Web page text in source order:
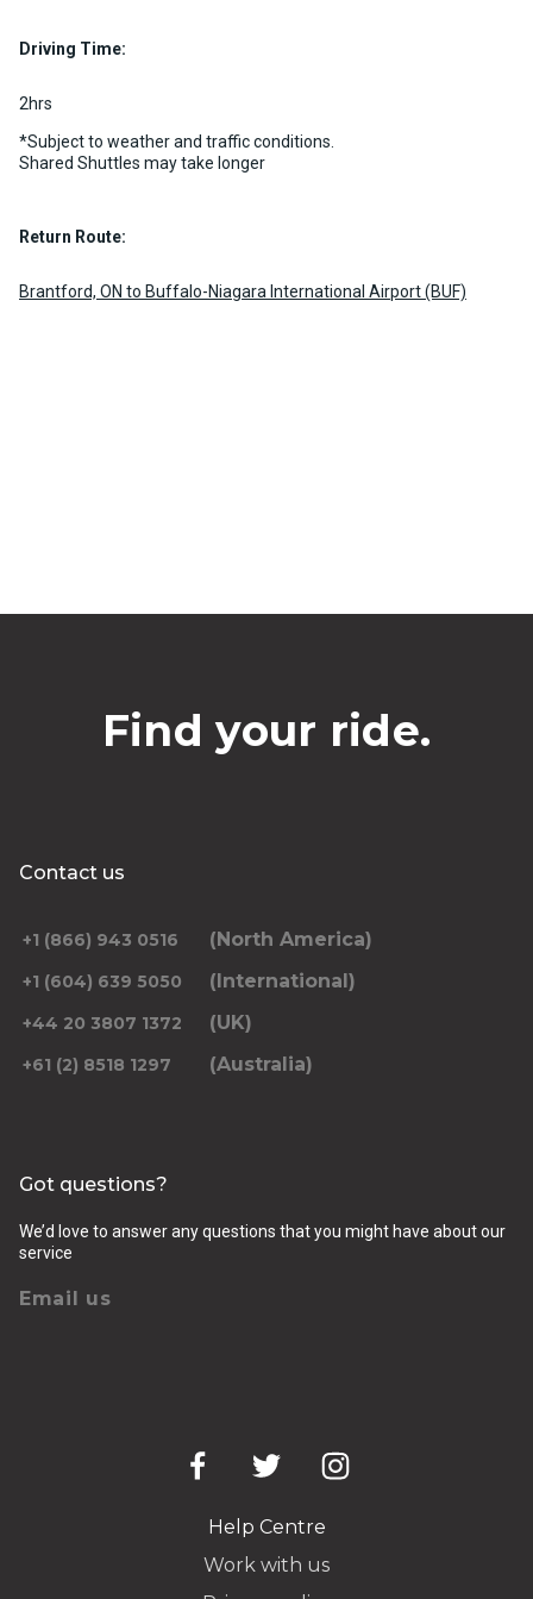
Driving Time:
2hrs
*Subject to weather and traffic conditions.
Shared Shuttles may take longer
Return Route:
Brantford, ON to Buffalo-Niagara International Airport (BUF)
Find your ride.
Contact us
+1 (866) 943 0516 (North America)
+1 (604) 639 5050 (International)
+44 20 3807 1372 (UK)
+61 (2) 8518 1297 (Australia)
Got questions?
We’d love to answer any questions that you might have about our
service
Email us
Help Centre
Work with us